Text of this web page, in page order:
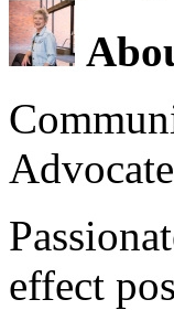
effect